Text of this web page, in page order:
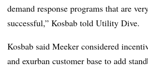
demand response programs that are
successful,” Kosbab told Utility Dive.
Kosbab said Meeker considered
and exurban customer base to add